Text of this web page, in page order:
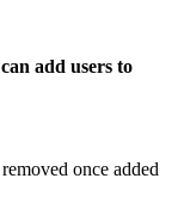
add users to
once added